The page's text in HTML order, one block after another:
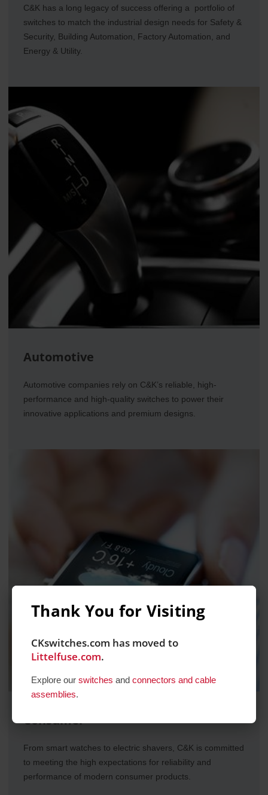
Thank You for Visiting
CKswitches.com has moved to
Littelfuse.com.
Explore our switches and connectors and cable
assemblies.
C&K has a long legacy of success offering a portfolio of
switches to match the industrial design needs for Safety &
Security, Building Automation, Factory Automation, and
Energy & Utility.
Automotive
Automotive companies rely on C&K’s reliable, high-
performance and high-quality switches to power their
innovative applications and premium designs.
Consumer
From smart watches to electric shavers, C&K is committed
to meeting the high expectations for reliability and
performance of modern consumer products.